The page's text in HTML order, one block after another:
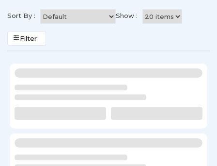
Sort By : Show :
Filter